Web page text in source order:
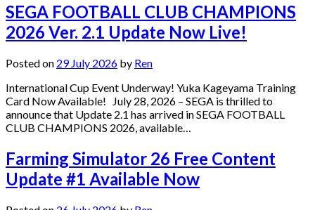
SEGA FOOTBALL CLUB CHAMPIONS
2026 Ver. 2.1 Update Now Live!
Posted on 29 July 2026 by Ren
International Cup Event Underway! Yuka Kageyama Training
Card Now Available! July 28, 2026 – SEGA is thrilled to
announce that Update 2.1 has arrived in SEGA FOOTBALL
CLUB CHAMPIONS 2026, available…
Farming Simulator 26 Free Content
Update #1 Available Now